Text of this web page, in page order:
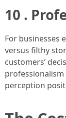
10 .
For businesses
versus filthy
customers’
perception